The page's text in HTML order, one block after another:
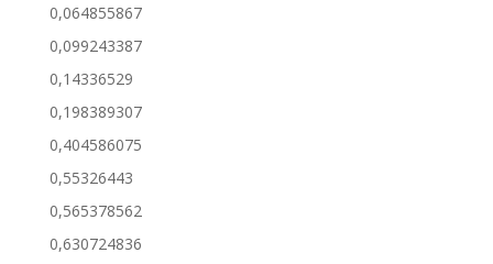
0,064855867
0,099243387
0,14336529
0,198389307
0,404586075
0,55326443
0,565378562
0,630724836